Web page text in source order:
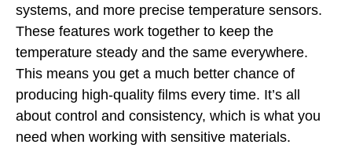
systems, and more precise temperature sensors.
These features work together to keep the
temperature steady and the same everywhere.
This means you get a much better chance of
producing high-quality films every time. It’s all
about control and consistency, which is what you
need when working with sensitive materials.